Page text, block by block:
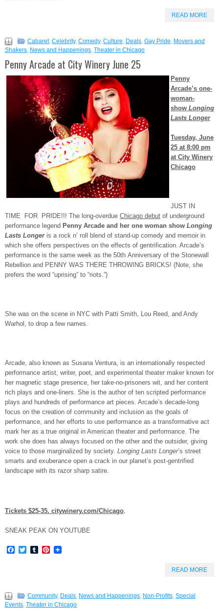
READ MORE
Cabaret, Celebrity, Comedy, Culture, Deals, Gay Pride, Movers and
Shakers, News and Happenings, Theater in Chicago
Penny Arcade at City Winery June 25
Penny
Arcade’s one-
woman-
show Longing
Lasts Longer
Tuesday, June
25 at 8:00 pm
at City Winery
Chicago
JUST IN
TIME FOR PRIDE!!! The long-overdue Chicago debut of underground
performance legend Penny Arcade and her one woman show Longing
Lasts Longer is a rock n’ roll blend of stand-up comedy and memoir in
which she offers perspectives on the effects of gentrification. Arcade’s
performance is the same week as the 50th Anniversary of the Stonewall
Rebellion and PENNY WAS THERE THROWING BRICKS! (Note, she
prefers the word “uprising” to “riots.”)
She was on the scene in NYC with Patti Smith, Lou Reed, and Andy
Warhol, to drop a few names.
Arcade, also known as Susana Ventura, is an internationally respected
performance artist, writer, poet, and experimental theater maker known for
her magnetic stage presence, her take-no-prisoners wit, and her content
rich plays and one-liners. She is the author of ten scripted performance
plays and hundreds of performance art pieces. Arcade’s decade-long
focus on the creation of community and inclusion as the goals of
performance, and her efforts to use performance as a transformative act
mark her as a true original in American theater and performance. The
work she does has always focused on the other and the outsider, giving
voice to those marginalized by society. Longing Lasts Longer’s street
smarts and exuberance open a crack in our planet’s post-gentrified
landscape with its razor sharp satire.
Tickets $25-35. citywinery.com/Chicago.
SNEAK PEAK ON YOUTUBE
Facebook
TwitterTumblrPinterest
READ MORE
Community, Deals, News and Happenings, Non-Profits, Special
Events, Theater in Chicago